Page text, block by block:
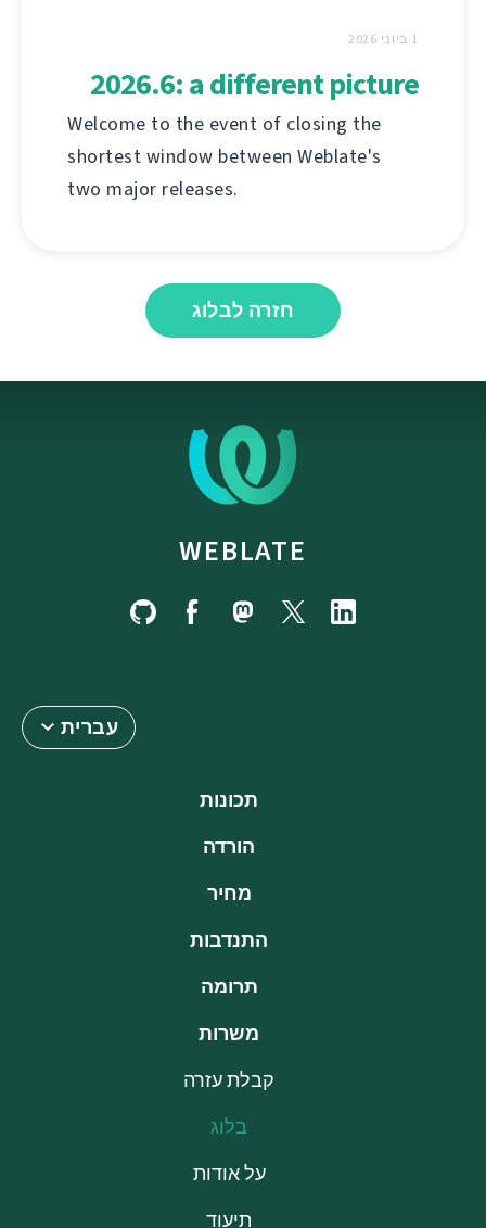
1 ביוני 2026
2026.6: a different picture
Welcome to the event of closing the
shortest window between Weblate's
two major releases.
חזרה לבלוג
WEBLATE
עברית
תכונות
הורדה
מחיר
התנדבות
תרומה
משרות
קבלת עזרה
בלוג
על אודות
תיעוד